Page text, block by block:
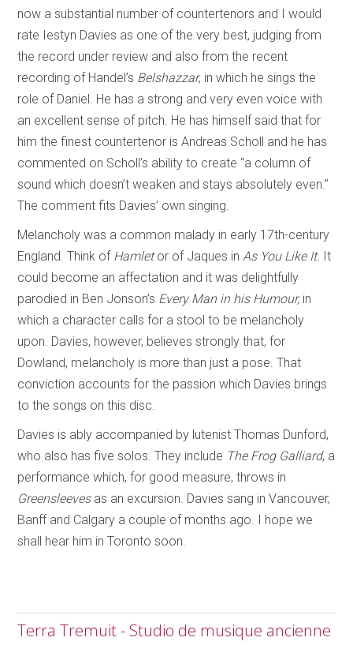
now a substantial number of countertenors and I would
rate Iestyn Davies as one of the very best, judging from
the record under review and also from the recent
recording of Handel’s Belshazzar, in which he sings the
role of Daniel. He has a strong and very even voice with
an excellent sense of pitch. He has himself said that for
him the finest countertenor is Andreas Scholl and he has
commented on Scholl’s ability to create “a column of
sound which doesn’t weaken and stays absolutely even.”
The comment fits Davies’ own singing.
Melancholy was a common malady in early 17th-century
England. Think of Hamletor of Jaques in As You Like It. It
could become an affectation and it was delightfully
parodied in Ben Jonson’s Every Man in his Humour, in
which a character calls for a stool to be melancholy
upon. Davies, however, believes strongly that, for
Dowland, melancholy is more than just a pose. That
conviction accounts for the passion which Davies brings
to the songs on this disc.
Davies is ably accompanied by lutenist Thomas Dunford,
who also has five solos. They include The Frog Galliard, a
performance which, for good measure, throws in
Greensleeves as an excursion. Davies sang in Vancouver,
Banff and Calgary a couple of months ago. I hope we
shall hear him in Toronto soon.
Terra Tremuit - Studio de musique ancienne